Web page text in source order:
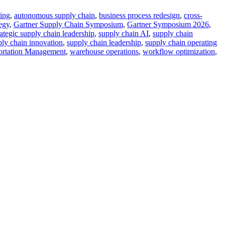
, autonomous supply chain, business process redesign, cross-
, Gartner Supply Chain Symposium, Gartner Symposium 2026,
supply chain leadership, supply chain AI, supply chain
chain innovation, supply chain leadership, supply chain operating
Management, warehouse operations, workflow optimization,